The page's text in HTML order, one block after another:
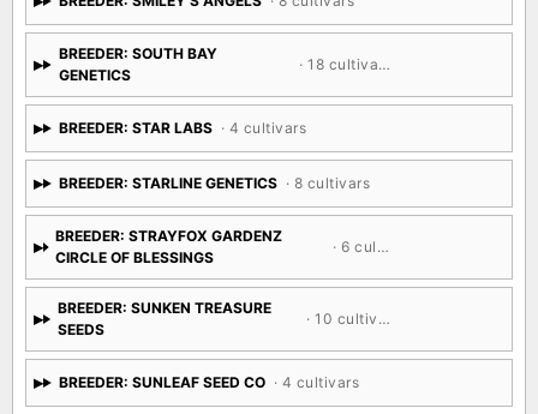
BREEDER: SOUTH BAY
GENETICS
· 18 cultivars
BREEDER: STAR LABS · 4 cultivars
BREEDER: STARLINE GENETICS · 8 cultivars
BREEDER: STRAYFOX GARDENZ
CIRCLE OF BLESSINGS
· 6 cultivars
BREEDER: SUNKEN TREASURE
SEEDS
· 10 cultivars
BREEDER: SUNLEAF SEED CO · 4 cultivars